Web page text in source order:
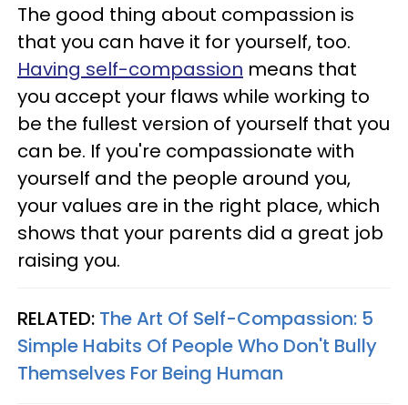
The good thing about compassion is
that you can have it for yourself, too.
Having self-compassion means that
you accept your flaws while working to
be the fullest version of yourself that you
can be. If you're compassionate with
yourself and the people around you,
your values are in the right place, which
shows that your parents did a great job
raising you.
RELATED: The Art Of Self-Compassion: 5
Simple Habits Of People Who Don't Bully
Themselves For Being Human